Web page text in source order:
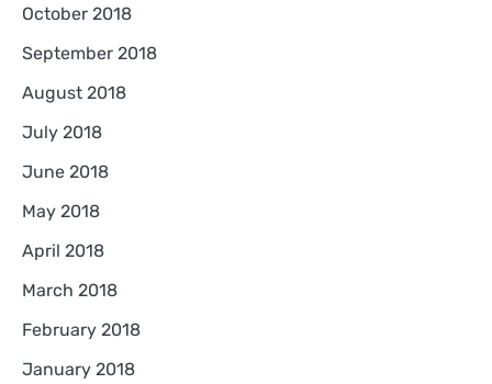
October 2018
September 2018
August 2018
July 2018
June 2018
May 2018
April 2018
March 2018
February 2018
January 2018